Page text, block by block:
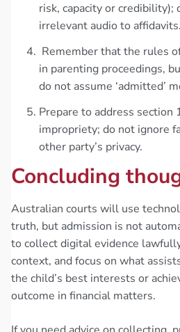
risk, capacity or credibility);
irrelevant audio to affidavits.
Remember that the rules
in parenting proceedings,
do not assume ‘admitted’
Prepare to address section
impropriety; do not ignore
other party’s privacy.
Concluding
Australian courts will use
truth, but admission is not
to collect digital evidence
context, and focus on what
the child’s best interests or
outcome in financial matters.